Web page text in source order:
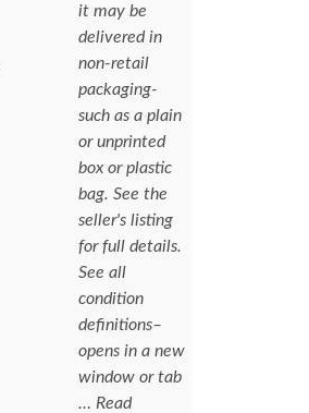
it may be
delivered in
non-retail
packaging-
such as a plain
or unprinted
box or plastic
bag. See the
seller's listing
for full details.
See all
condition
definitions–
opens in a new
window or tab
… Read